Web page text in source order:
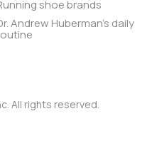
shoe brands
Andrew Huberman’s daily
All rights reserved.